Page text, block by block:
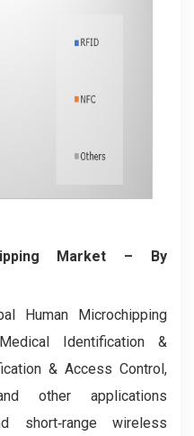
Market – By
Human Microchipping
Identification &
& Access Control,
other applications
short‑range wireless